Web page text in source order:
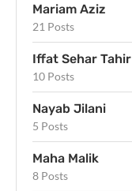
Mariam Aziz
21 Posts
Iffat Sehar Tahir
10 Posts
Nayab Jilani
5 Posts
Maha Malik
8 Posts